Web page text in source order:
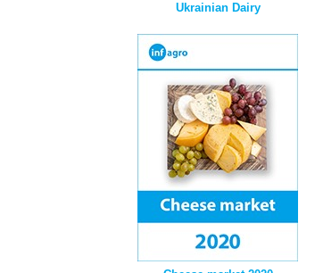
Ukrainian Dairy